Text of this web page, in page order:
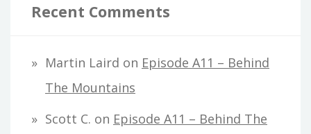
Recent Comments
Martin Laird on Episode A11 – Behind
The Mountains
Scott C. on Episode A11 – Behind The